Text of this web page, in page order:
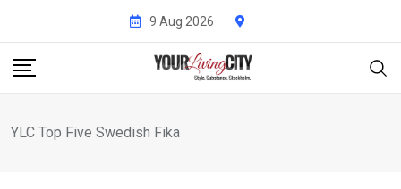
content
9 Aug 2026
YLC Top Five Swedish Fika